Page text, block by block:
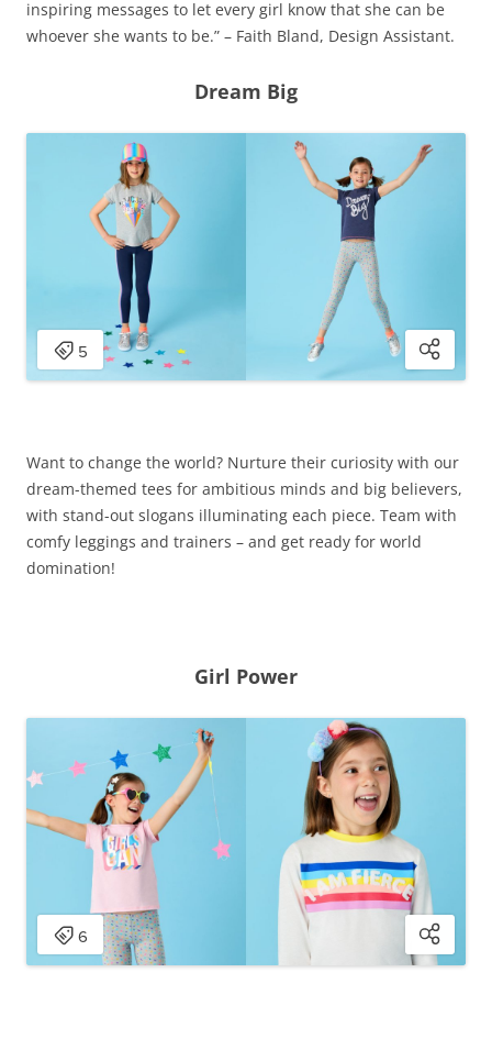
inspiring messages to let every girl know that she can be
whoever she wants to be.” – Faith Bland, Design Assistant.
Dream Big
Want to change the world? Nurture their curiosity with our
dream-themed tees for ambitious minds and big believers,
with stand-out slogans illuminating each piece. Team with
comfy leggings and trainers – and get ready for world
domination!
Girl Power